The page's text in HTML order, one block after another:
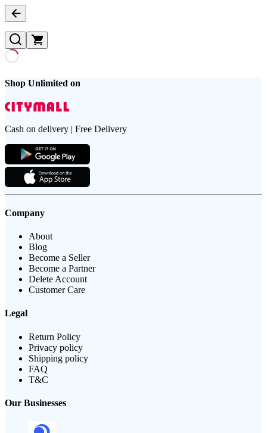
Shop Unlimited on
Cash on delivery | Free Delivery
Company
About
Blog
Become a Seller
Become a Partner
Delete Account
Customer Care
Legal
Return Policy
Privacy policy
Shipping policy
FAQ
T&C
Our Businesses